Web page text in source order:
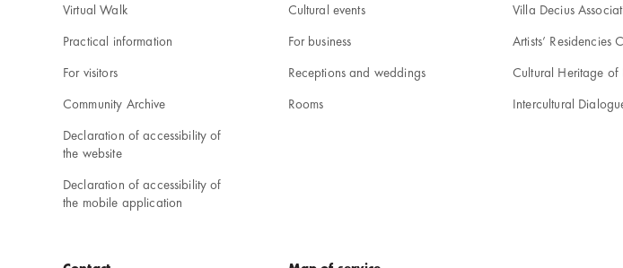
Virtual Walk
Practical information
For visitors
Community Archive
Declaration of accessibility of
the website
Declaration of accessibility of
the mobile application
Cultural events
For business
Receptions and weddings
Rooms
Villa Decius
Artists’ Residencies
Cultural Heritage of
Intercultural